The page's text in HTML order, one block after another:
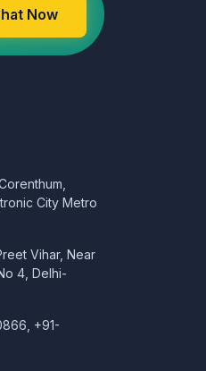
Now
City Metro
Vihar, Near
4, Delhi-
+91-